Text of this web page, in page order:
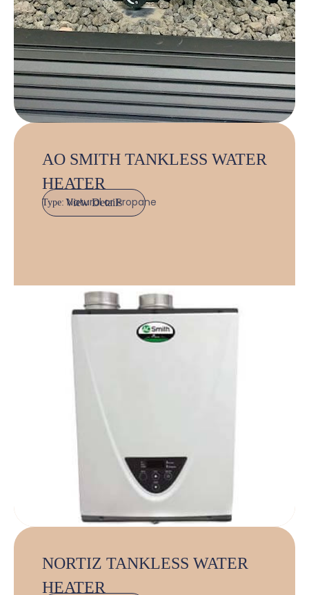
AO SMITH TANKLESS WATER
HEATER
Type:Natural or Propane
View Details
NORTIZ TANKLESS WATER
HEATER